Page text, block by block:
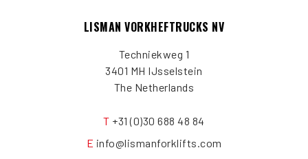
LISMAN VORKHEFTRUCKS NV
Techniekweg 1
3401 MH IJsselstein
The Netherlands
T +31 (0)30 688 48 84
E info@lismanforklifts.com